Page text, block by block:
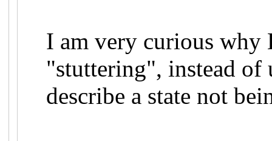
I am very curious why
"stuttering", instead of
describe a state not